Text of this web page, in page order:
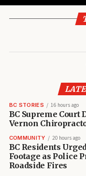
BC STORIES 16 hours ago
BC Supreme Court
Vernon
COMMUNITY 20 hours ago
BC Residents
Footage as Police
Roadside Fires